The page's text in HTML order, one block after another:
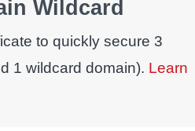
Wildcard
to quickly secure 3
1 wildcard domain). Learn